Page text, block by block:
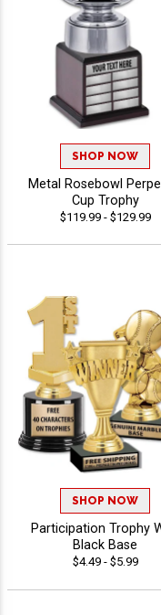
SHOP NOW
Metal Rosebowl
Cup Trophy
$119.99 - $129.99
SHOP NOW
Participation Trophy
Black Base
$4.49 - $5.99